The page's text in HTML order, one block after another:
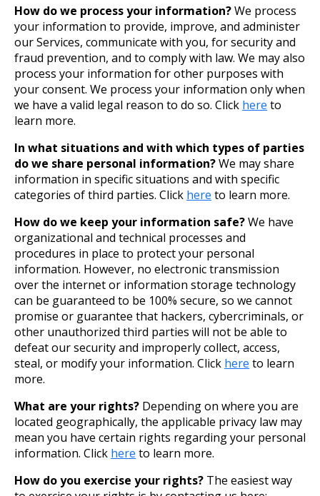
How do we process your information?We process
your information to provide, improve, and administer
our Services, communicate with you, for security and
fraud prevention, and to comply with law. We may also
process your information for other purposes with
your consent. We process your information only when
we have a valid legal reason to do so. Click here to
learn more.
In what situations and with which types of parties
do we share personal information?We may share
information in specific situations and with specific
categories of third parties. Click here to learn more.
How do we keep your information safe?We have
organizational and technical processes and
procedures in place to protect your personal
information. However, no electronic transmission
over the internet or information storage technology
can be guaranteed to be 100% secure, so we cannot
promise or guarantee that hackers, cybercriminals, or
other unauthorized third parties will not be able to
defeat our security and improperly collect, access,
steal, or modify your information. Click here to learn
more.
What are your rights? Depending on where you are
located geographically, the applicable privacy law may
mean you have certain rights regarding your personal
information. Click here to learn more.
How do you exercise your rights? The easiest way